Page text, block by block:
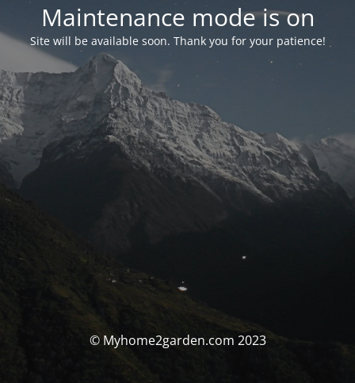
Maintenance mode is on
Site will be available soon. Thank you for your patience!
© Myhome2garden.com 2023